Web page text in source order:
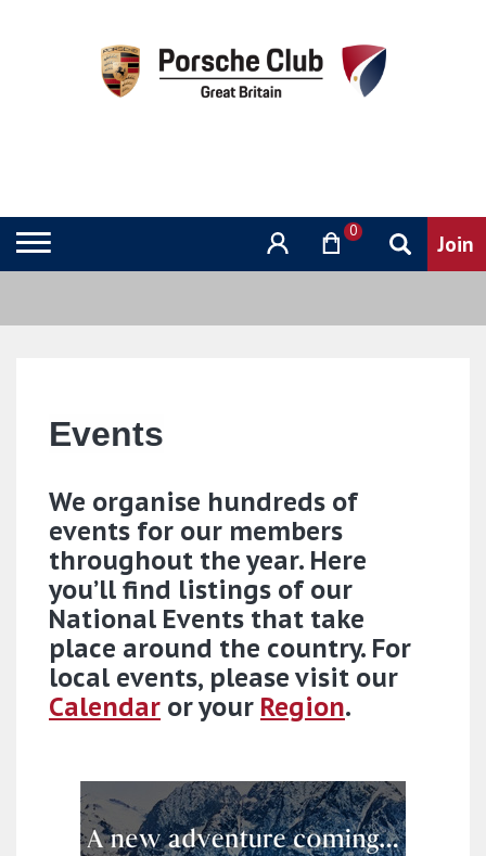
0
Events
We organise hundreds of
events for our members
throughout the year. Here
you’ll find listings of our
National Events that take
place around the country. For
local events, please visit our
Calendar or your Region.